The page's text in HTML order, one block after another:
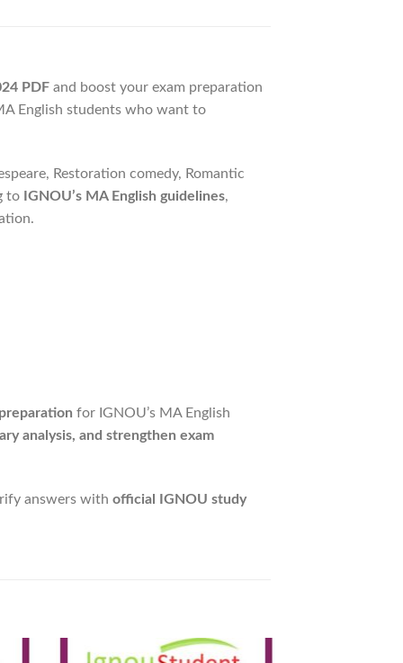
PDF and boost your exam preparation
English students who want to
Restoration comedy, Romantic
to IGNOU’s MA English guidelines,
for IGNOU’s MA English
analysis, and strengthen exam
answers with official IGNOU study